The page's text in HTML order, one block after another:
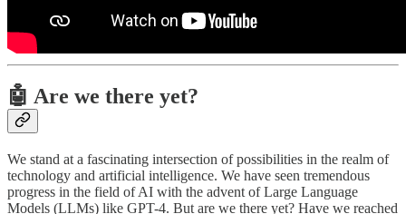
🤖 Are we there yet?
We stand at a fascinating intersection of possibilities in the realm of
technology and artificial intelligence. We have seen tremendous
progress in the field of AI with the advent of Large Language
Models (LLMs) like GPT-4. But are we there yet? Have we reached